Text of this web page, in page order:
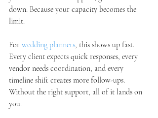
down. Because your capacity becomes the
limit.
For wedding planners, this shows up fast.
Every client expects quick responses, every
vendor needs coordination, and every
timeline shift creates more follow-ups.
Without the right support, all of it lands on
you.